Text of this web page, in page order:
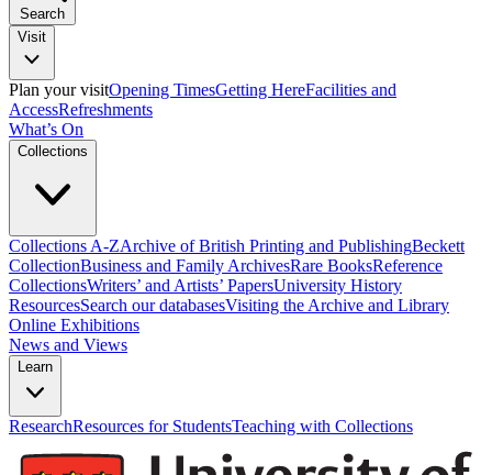
Search
Visit
Plan your visitOpening TimesGetting HereFacilities and
AccessRefreshments
What’s On
Collections
Collections A-ZArchive of British Printing and PublishingBeckett
CollectionBusiness and Family ArchivesRare BooksReference
CollectionsWriters’ and Artists’ PapersUniversity History
ResourcesSearch our databasesVisiting the Archive and Library
Online Exhibitions
News and Views
Learn
ResearchResources for StudentsTeaching with Collections